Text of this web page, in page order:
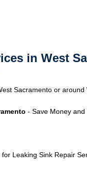
in West
Sacramento or
- Save Money and
Leaking Sink Repair